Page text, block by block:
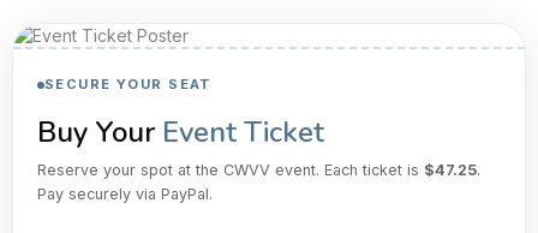
SECURE YOUR SEAT
Buy Your Event Ticket
Reserve your spot at the CWVV event. Each ticket is $47.25.
Pay securely via PayPal.